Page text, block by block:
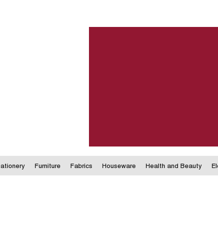
Furniture Fabrics Houseware Health and Beauty